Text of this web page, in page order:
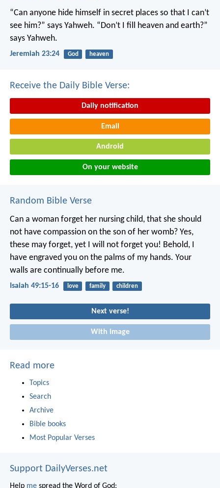
“Can anyone hide himself in secret places so that I can’t
see him?” says Yahweh. “Don’t I fill heaven and earth?”
says Yahweh.
Jeremiah 23:24 God heaven
Receive the Daily Bible Verse:
Daily notification
Email
Android
On your website
Random Bible Verse
Can a woman forget her nursing child, that she should
not have compassion on the son of her womb? Yes,
these may forget, yet I will not forget you! Behold, I
have engraved you on the palms of my hands. Your
walls are continually before me.
Isaiah 49:15-16 love family children
Next verse!
With image
Read more
Topics
Search
Archive
Bible books
Most Popular Verses
Support DailyVerses.net
Help me spread the Word of God: